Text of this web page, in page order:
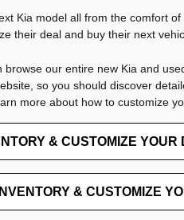
Kia model all from the comfort
their deal and buy their next
our entire new Kia and
so you should discover
more about how to customize
& CUSTOMIZE YOUR
& CUSTOMIZE